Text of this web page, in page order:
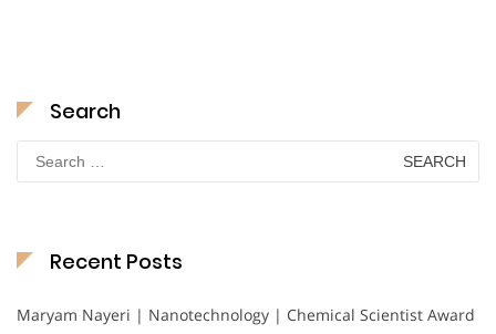
Search
Search
for:
Recent Posts
Maryam Nayeri | Nanotechnology | Chemical Scientist Award